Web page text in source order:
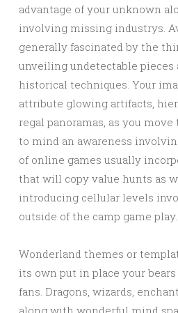
advantage of your unknown
involving missing industrys.
generally fascinated by the
unveiling undetectable
historical techniques. Your
attribute glowing artifacts,
regal panoramas, as you
to mind an awareness
of online games usually
that will copy value hunts as
introducing cellular levels
outside of the camp game play.
Wonderland themes or
its own put in place your
fans. Dragons, wizards,
along with wonderful mind